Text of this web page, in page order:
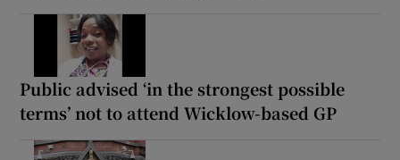
Public advised ‘in the strongest possible
terms’ not to attend Wicklow-based GP